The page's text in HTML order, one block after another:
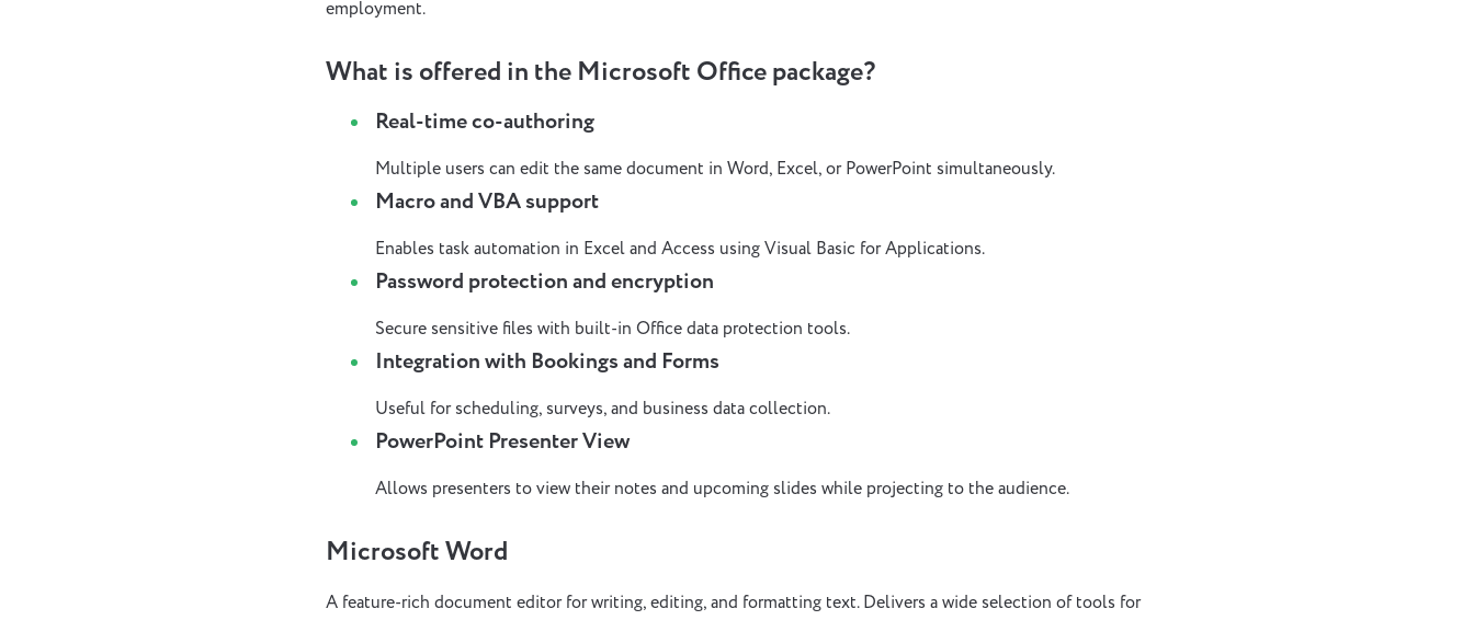
employment.
What is offered in the Microsoft Office package?
Real-time co-authoring
Multiple users can edit the same document in Word, Excel, or PowerPoint simultaneously.
Macro and VBA support
Enables task automation in Excel and Access using Visual Basic for Applications.
Password protection and encryption
Secure sensitive files with built-in Office data protection tools.
Integration with Bookings and Forms
Useful for scheduling, surveys, and business data collection.
PowerPoint Presenter View
Allows presenters to view their notes and upcoming slides while projecting to the audience.
Microsoft Word
A feature-rich document editor for writing, editing, and formatting text. Delivers a wide selection of tools for